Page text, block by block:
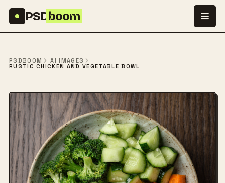
PSDboom
PSDBOOM
AI IMAGES
RUSTIC CHICKEN AND VEGETABLE BOWL